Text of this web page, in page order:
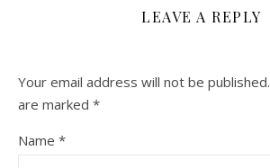
LEAVE A REPLY
Your email address will not be published.
are marked *
Name *